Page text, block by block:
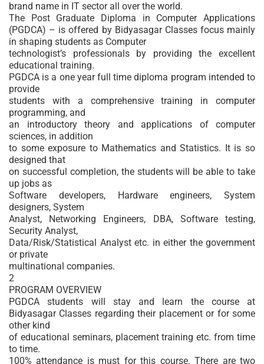
brand name in IT sector all over the world.
The Post Graduate Diploma in Computer Applications
(PGDCA) – is offered by Bidyasagar Classes focus mainly
in shaping students as Computer
technologist’s professionals by providing the excellent
educational training.
PGDCA is a one year full time diploma program intended to
provide
students with a comprehensive training in computer
programming, and
an introductory theory and applications of computer
sciences, in addition
to some exposure to Mathematics and Statistics. It is so
designed that
on successful completion, the students will be able to take
up jobs as
Software developers, Hardware engineers, System
designers, System
Analyst, Networking Engineers, DBA, Software testing,
Security Analyst,
Data/Risk/Statistical Analyst etc. in either the government
or private
multinational companies.
2
PROGRAM OVERVIEW
PGDCA students will stay and learn the course at
Bidyasagar Classes regarding their placement or for some
other kind
of educational seminars, placement training etc. from time
to time.
100% attendance is must for this course. There are two